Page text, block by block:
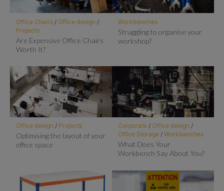
Office Chairs/ Office design /
Projects
Are Expensive Office Chairs
Worth It?
Workbenches
Struggling to organise your
workshop?
Office design / Projects
Optimising the layout of your
office space
Corporate/ Office design /
Office Storage/ Workbenches
What Does Your
Workbench Say About You?